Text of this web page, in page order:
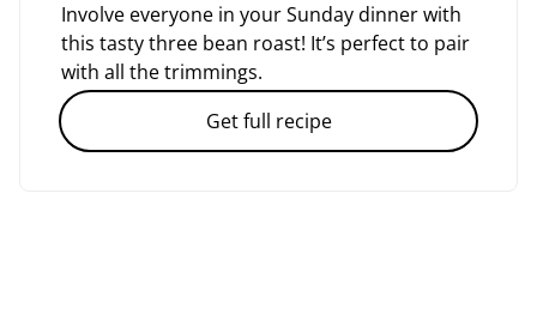
Involve everyone in your Sunday dinner with
this tasty three bean roast! It’s perfect to pair
with all the trimmings.
Get full recipe